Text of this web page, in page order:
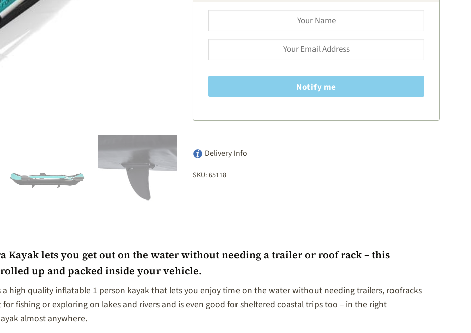
Notify me
Delivery Info
SKU:65118
Kayak lets you get out on the water without needing a trailer or roof rack – this
up and packed inside your vehicle.
a high quality inflatable 1 person kayak that lets you enjoy time on the water without needing trailers, roofracks
fishing or exploring on lakes and rivers and is even good for sheltered coastal trips too – in the right
almost anywhere.